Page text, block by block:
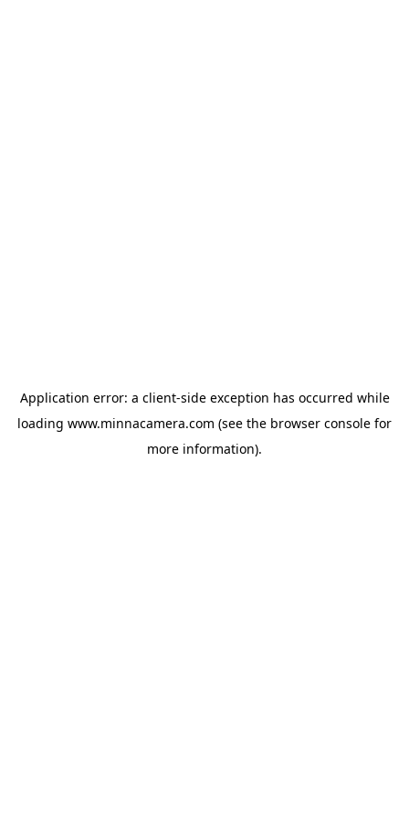
Application error: a client-side exception has occurred while
loading www.minnacamera.com (see the browser console for
more information).